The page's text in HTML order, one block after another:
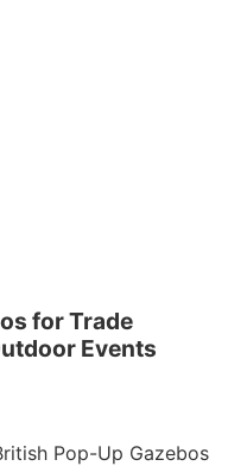
for Trade
Events
Pop-Up Gazebos